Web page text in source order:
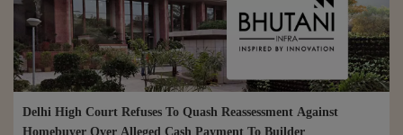
Delhi High Court Refuses To Quash Reassessment Against
Homebuyer Over Alleged Cash Payment To Builder